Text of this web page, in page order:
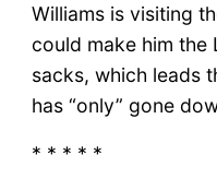
Williams is visiting
could make him the
sacks, which leads
has “only” gone
* * * * *